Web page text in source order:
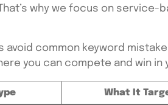
why we focus on
avoid common keyword
you can compete and win in
What It